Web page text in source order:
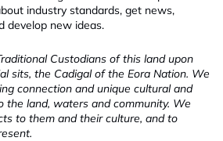
industry standards, get news,
develop new ideas.
Custodians of this land upon
sits, the Cadigal of the Eora Nation. We
connection and unique cultural and
the land, waters and community. We
to them and their culture, and to